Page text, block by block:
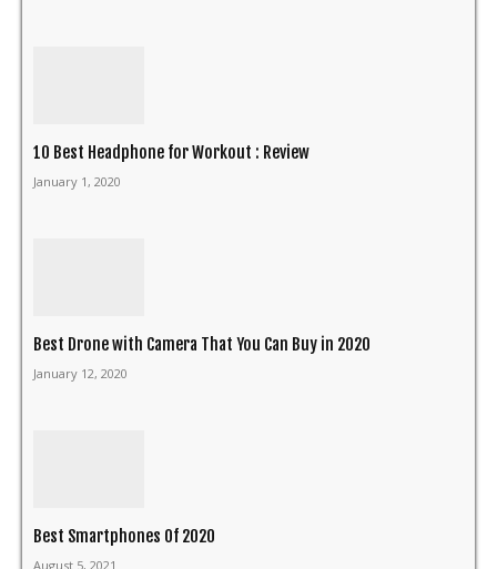
10 Best Headphone for Workout : Review
January 1, 2020
Best Drone with Camera That You Can Buy in 2020
January 12, 2020
Best Smartphones Of 2020
August 5, 2021